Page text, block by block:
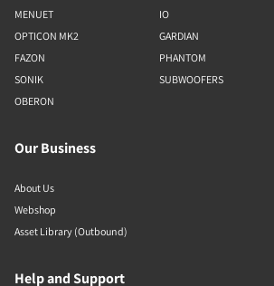
MENUET
OPTICON MK2
FAZON
SONIK
OBERON
IO
GARDIAN
PHANTOM
SUBWOOFERS
Our Business
About Us
Webshop
Asset Library (Outbound)
Help and Support